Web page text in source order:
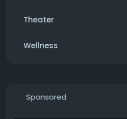
Theater
Wellness
Sponsored